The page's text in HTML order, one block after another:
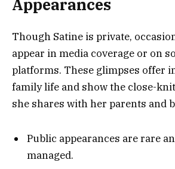
Appearances
Though Satine is private,
appear in media coverage or on
platforms. These glimpses offer
family life and show the close-
she shares with her parents and
Public appearances are rare
managed.